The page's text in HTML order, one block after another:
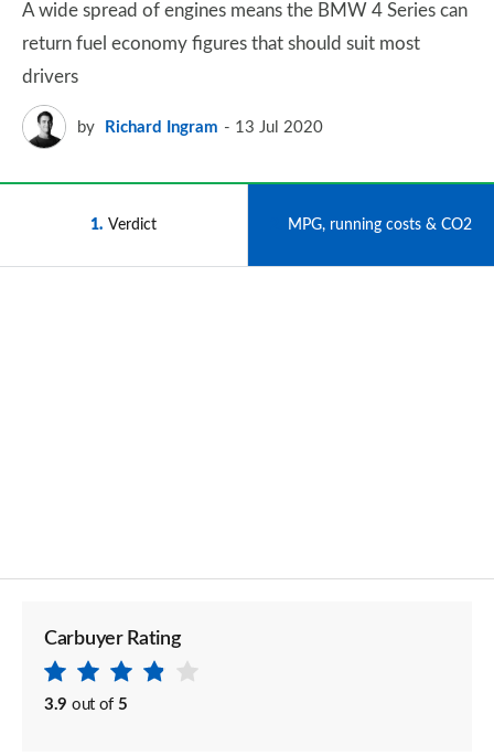
A wide spread of engines means the BMW 4 Series can
return fuel economy figures that should suit most
drivers
by Richard Ingram 13 Jul 2020
1 Verdict MPG, running costs & CO2
Carbuyer Rating
3.9 out of 5